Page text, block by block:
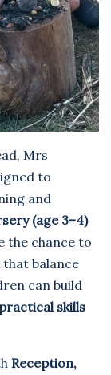
Mrs
to
and
(age 3–4)
the chance to
balance
can build
skills
Reception,